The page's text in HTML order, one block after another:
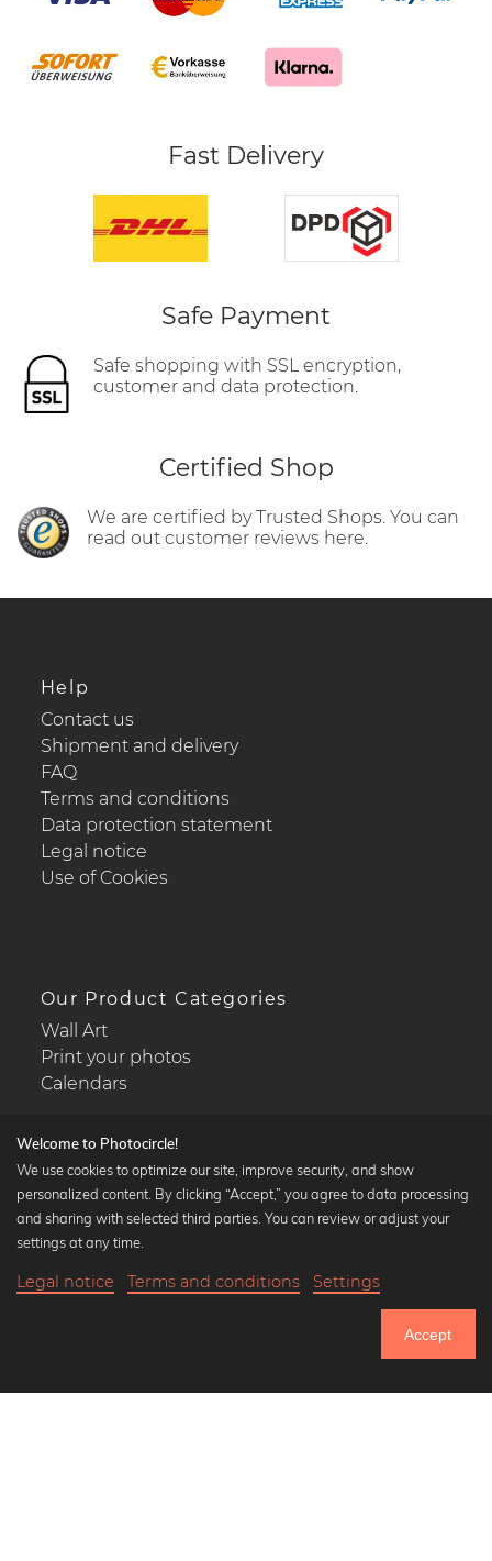
Fast Delivery
Safe Payment
Safe shopping with SSL encryption,
customer and data protection.
Certified Shop
We are certified by Trusted Shops. You can
read out customer reviews here.
Help
Contact us
Shipment and delivery
FAQ
Terms and conditions
Data protection statement
Legal notice
Use of Cookies
Our Product Categories
Wall Art
Print your photos
Calendars
Popular Collections
Black and white art prints
Art classics
Welcome to Photocircle!
We use cookies to optimize our site, improve security, and show
personalized content. By clicking “Accept,” you agree to data processing
and sharing with selected third parties. You can review or adjust your
settings at any time.
Legal notice Terms and conditions Settings
Accept